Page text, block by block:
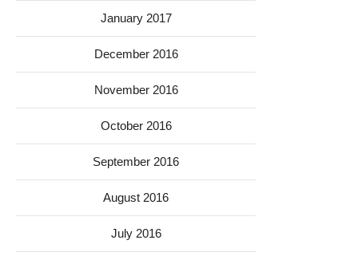
January 2017
December 2016
November 2016
October 2016
September 2016
August 2016
July 2016